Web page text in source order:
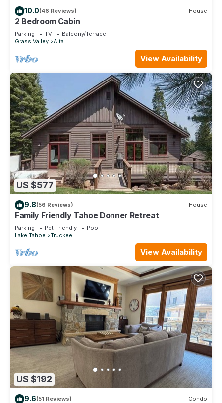
10.0(46 Reviews) House
2 Bedroom Cabin
Parking TV
Balcony/Terrace
Grass Valley
Alta
View Availability
US $577
9.8(56 Reviews) House
Family Friendly Tahoe Donner Retreat
Parking Pet Friendly
Pool
Lake Tahoe
Truckee
View Availability
US $192
9.6(51 Reviews) Condo